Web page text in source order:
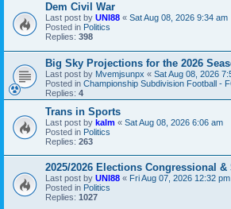
Dem Civil War
Last post by UNI88 « Sat Aug 08, 2026 9:34 am
Posted in Politics
Replies: 398
Big Sky Projections for the 2026
Last post by Mvemjsunpx « Sat Aug 08, 2026
Posted in Championship Subdivision Football -
Replies: 4
Trans in Sports
Last post by kalm « Sat Aug 08, 2026 6:06 am
Posted in Politics
Replies: 263
2025/2026 Elections Congressional &
Last post by UNI88 « Fri Aug 07, 2026 12:32 pm
Posted in Politics
Replies: 1027